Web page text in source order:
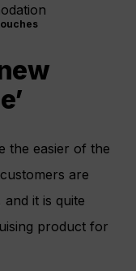
the easier of the
are
it is quite
product for